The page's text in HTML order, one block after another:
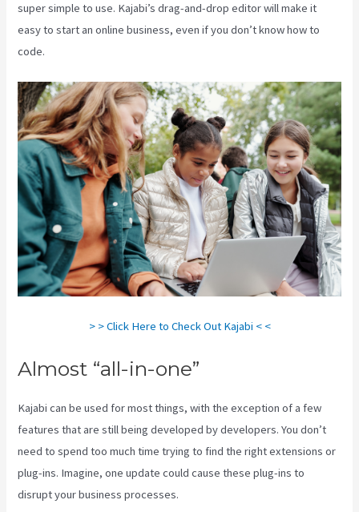
super simple to use. Kajabi’s drag-and-drop editor will make it
easy to start an online business, even if you don’t know how to
code.
> > Click Here to Check Out Kajabi < <
Almost “all-in-one”
Kajabi can be used for most things, with the exception of a few
features that are still being developed by developers. You don’t
need to spend too much time trying to find the right extensions or
plug-ins. Imagine, one update could cause these plug-ins to
disrupt your business processes.